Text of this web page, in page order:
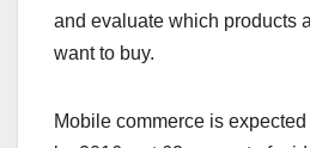
and evaluate which products
want to buy.
Mobile commerce is